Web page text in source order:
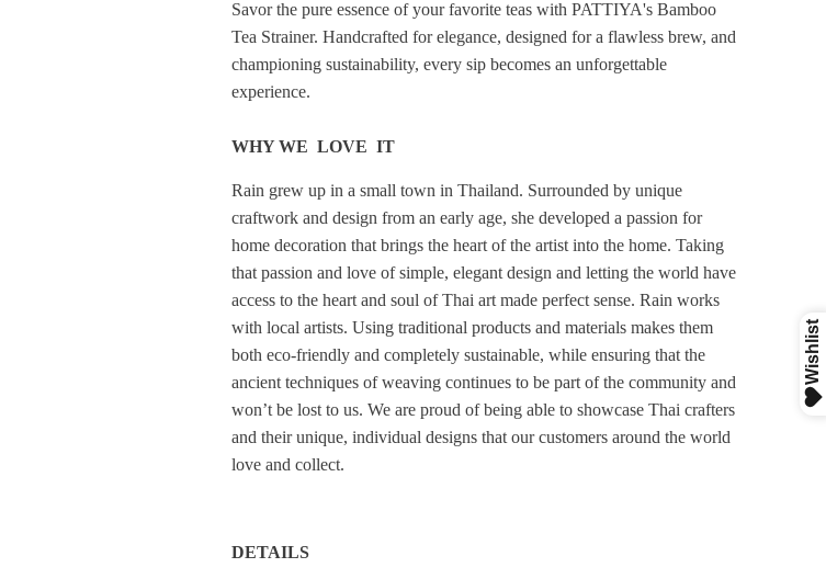
Savor the pure essence of your favorite teas with PATTIYA's Bamboo
Tea Strainer. Handcrafted for elegance, designed for a flawless brew, and
championing sustainability, every sip becomes an unforgettable
experience.
WHY WE LOVE IT
Rain grew up in a small town in Thailand. Surrounded by unique
craftwork and design from an early age, she developed a passion for
home decoration that brings the heart of the artist into the home. Taking
that passion and love of simple, elegant design and letting the world have
access to the heart and soul of Thai art made perfect sense. Rain works
with local artists. Using traditional products and materials makes them
both eco-friendly and completely sustainable, while ensuring that the
ancient techniques of weaving continues to be part of the community and
won’t be lost to us. We are proud of being able to showcase Thai crafters
and their unique, individual designs that our customers around the world
love and collect.
DETAILS